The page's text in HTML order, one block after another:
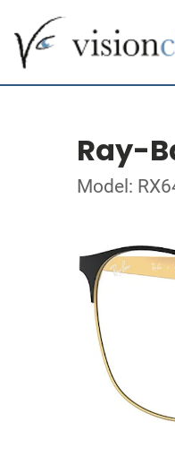
Ray-
Model: